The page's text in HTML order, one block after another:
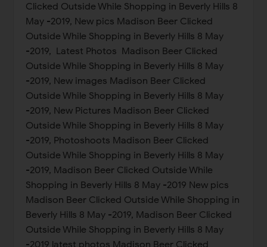
Clicked Outside While Shopping in Beverly Hills 8
May -2019, New pics Madison Beer Clicked
Outside While Shopping in Beverly Hills 8 May
-2019, Latest Photos Madison Beer Clicked
Outside While Shopping in Beverly Hills 8 May
-2019, New images Madison Beer Clicked
Outside While Shopping in Beverly Hills 8 May
-2019, New Pictures Madison Beer Clicked
Outside While Shopping in Beverly Hills 8 May
-2019, Photoshoots Madison Beer Clicked
Outside While Shopping in Beverly Hills 8 May
-2019, Madison Beer Clicked Outside While
Shopping in Beverly Hills 8 May -2019 New pics
Madison Beer Clicked Outside While Shopping in
Beverly Hills 8 May -2019, Madison Beer Clicked
Outside While Shopping in Beverly Hills 8 May